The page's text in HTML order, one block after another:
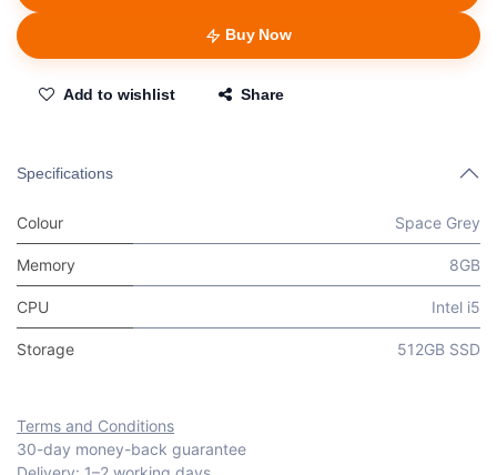
Buy Now
Add to wishlist Share
Specifications
Colour Space Grey
Memory 8GB
CPU Intel i5
Storage 512GB SSD
Terms and Conditions
30-day money-back guarantee